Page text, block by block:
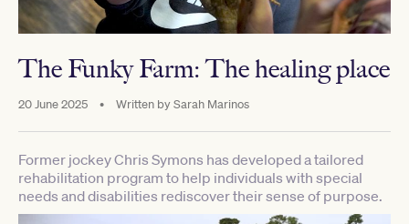
The Funky Farm: The healing place
20 June 2025 • Written bySarah Marinos
Former jockey Chris Symons has developed a tailored
rehabilitation program to help individuals with special
needs and disabilities rediscover their sense of purpose.